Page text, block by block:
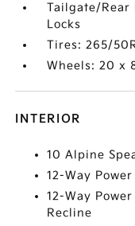
Tailgate/Rear
Locks
Tires: 265/
Wheels: 20 x
INTERIOR
10 Alpine
12-Way
12-Way
Recline